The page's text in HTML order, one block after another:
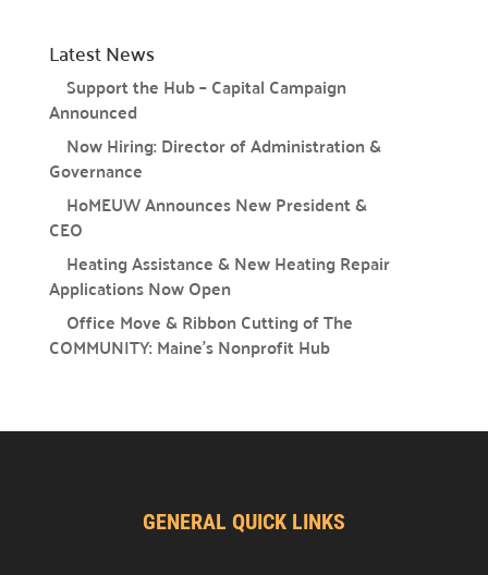
How we make our impact.
 Programs We Fund
Discover initiatives we support.
 Apply for Funding
Request community project funding support.
Campaign Central
Start a Campaign
Kickstart your fundraising efforts with us.
Join our community of top supporters.
Latest News
Support the Hub – Capital Campaign
Announced
Now Hiring: Director of Administration &
Governance
HoMEUW Announces New President &
CEO
Heating Assistance & New Heating Repair
Applications Now Open
Office Move & Ribbon Cutting of The
COMMUNITY: Maine’s Nonprofit Hub
GENERAL QUICK LINKS